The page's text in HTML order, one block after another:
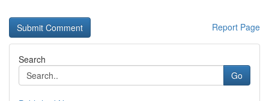
Report Page
Search
Go